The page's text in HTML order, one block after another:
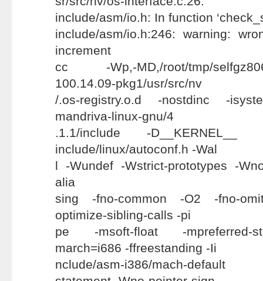
include/asm/io.h: In function
include/asm/io.h:246: warning:
increment
cc -Wp,-MD,/root/tmp/
100.14.09-pkg1/usr/src/nv
/.os-registry.o.d -nostdinc -
mandriva-linux-gnu/4
.1.1/include -
include/linux/autoconf.h -Wal
l -Wundef -Wstrict-prototypes -
alia
sing -fno-common -O2 -fno-
optimize-sibling-calls -pi
pe -msoft-float -mpreferred-
march=i686 -ffreestanding -Ii
nclude/asm-i386/mach-default